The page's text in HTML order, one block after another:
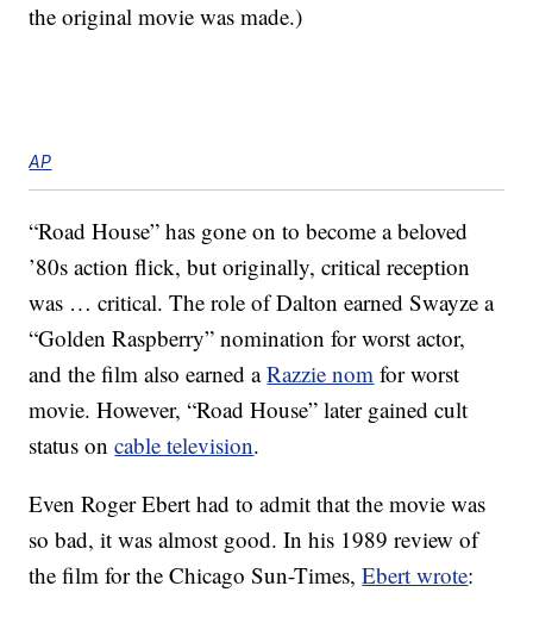
the original movie was made.)
AP
“Road House” has gone on to become a beloved
’80s action flick, but originally, critical reception
was … critical. The role of Dalton earned Swayze a
“Golden Raspberry” nomination for worst actor,
and the film also earned aRazzie nom for worst
movie. However, “Road House” later gained cult
status oncable television.
Even Roger Ebert had to admit that the movie was
so bad, it was almost good. In his 1989 review of
the film for the Chicago Sun-Times,Ebert wrote: